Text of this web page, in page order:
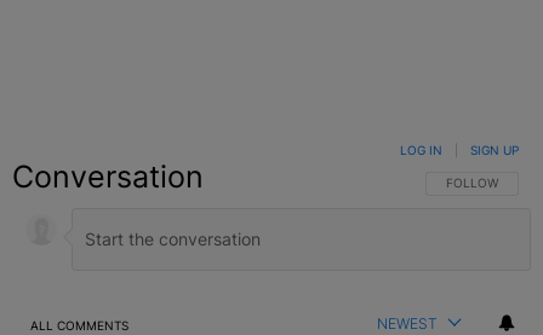
Conversation FOLLOW THIS
FOLLOW
LOG IN SIGN UP
ALL COMMENTS NEWEST